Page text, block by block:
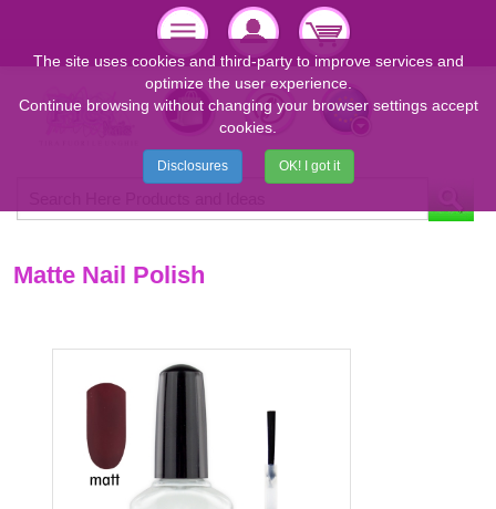
Matte Nail Polish
The site uses cookies and third-party to improve services and
optimize the user experience.
Continue browsing without changing your browser settings accept
cookies.
Disclosures OK! I got it